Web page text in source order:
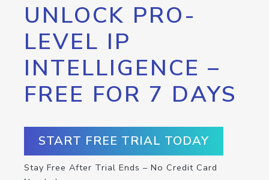
UNLOCK PRO-
LEVEL IP
INTELLIGENCE –
FREE FOR 7 DAYS
START FREE TRIAL TODAY
Stay Free After Trial Ends – No Credit Card